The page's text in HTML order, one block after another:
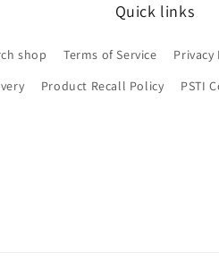
Quick links
shop Terms of Service Privacy
Product Recall Policy PSTI